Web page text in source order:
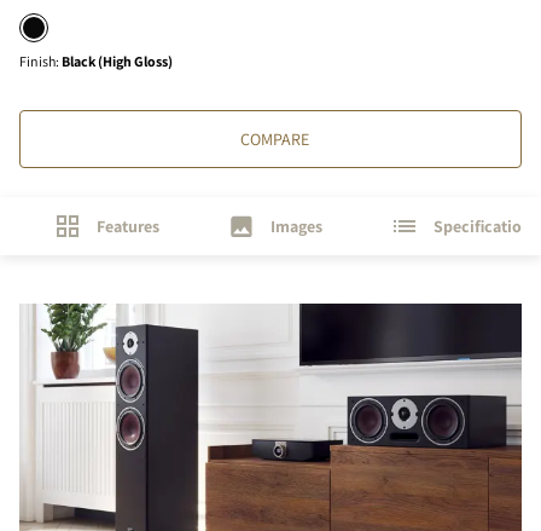
Finish: Black (High Gloss)
COMPARE
Features Images Specifications